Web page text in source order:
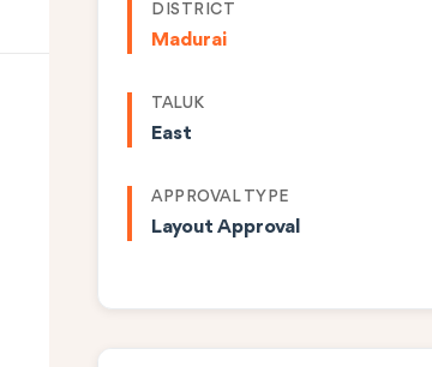
DISTRICT
Madurai
TALUK
East
APPROVAL TYPE
Layout Approval